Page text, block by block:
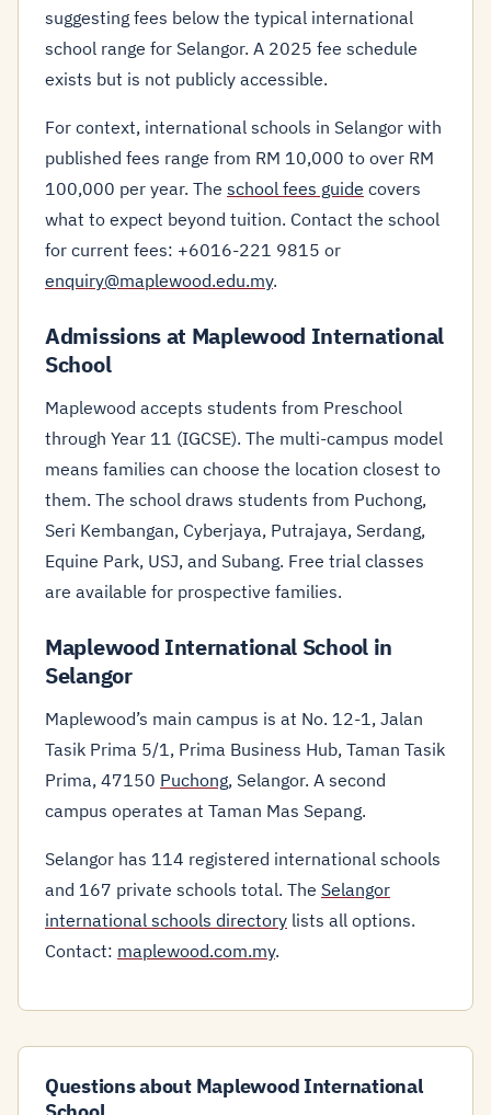
suggesting fees below the typical international
school range for Selangor. A 2025 fee schedule
exists but is not publicly accessible.
For context, international schools in Selangor with
published fees range from RM 10,000 to over RM
100,000 per year. The school fees guide covers
what to expect beyond tuition. Contact the school
for current fees: +6016-221 9815 or
enquiry@maplewood.edu.my.
Admissions at Maplewood International
School
Maplewood accepts students from Preschool
through Year 11 (IGCSE). The multi-campus model
means families can choose the location closest to
them. The school draws students from Puchong,
Seri Kembangan, Cyberjaya, Putrajaya, Serdang,
Equine Park, USJ, and Subang. Free trial classes
are available for prospective families.
Maplewood International School in
Selangor
Maplewood’s main campus is at No. 12-1, Jalan
Tasik Prima 5/1, Prima Business Hub, Taman Tasik
Prima, 47150 Puchong, Selangor. A second
campus operates at Taman Mas Sepang.
Selangor has 114 registered international schools
and 167 private schools total. The Selangor
international schools directory lists all options.
Contact: maplewood.com.my.
Questions about Maplewood International